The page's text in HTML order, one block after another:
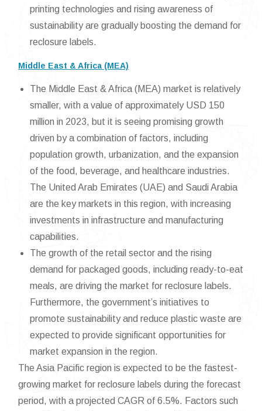
printing technologies and rising awareness of
sustainability are gradually boosting the demand for
reclosure labels.
Middle East & Africa (MEA)
The Middle East & Africa (MEA) market is relatively
smaller, with a value of approximately USD 150
million in 2023, but it is seeing promising growth
driven by a combination of factors, including
population growth, urbanization, and the expansion
of the food, beverage, and healthcare industries.
The United Arab Emirates (UAE) and Saudi Arabia
are the key markets in this region, with increasing
investments in infrastructure and manufacturing
capabilities.
The growth of the retail sector and the rising
demand for packaged goods, including ready-to-eat
meals, are driving the market for reclosure labels.
Furthermore, the government’s initiatives to
promote sustainability and reduce plastic waste are
expected to provide significant opportunities for
market expansion in the region.
The Asia Pacific region is expected to be the fastest-
growing market for reclosure labels during the forecast
period, with a projected CAGR of 6.5%. Factors such